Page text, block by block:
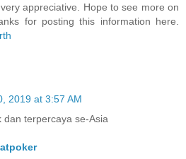
appreciative. Hope to see more on
for posting this information here.
2019 at 3:57 AM
dan terpercaya se-Asia